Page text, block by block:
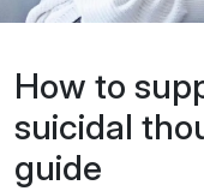
How to
suicidal
guide